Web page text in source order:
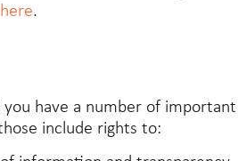
here.
you have a number of important
include rights to: